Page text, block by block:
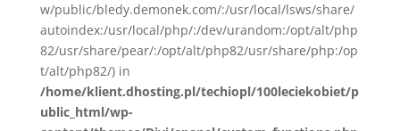
w/public/bledy.demonek.com/:/usr/local/lsws/share/
autoindex:/usr/local/php/:/dev/urandom:/opt/alt/php
82/usr/share/pear/:/opt/alt/php82/usr/share/php:/op
t/alt/php82/) in
/home/klient.dhosting.pl/techiopl/100leciekobiet/p
ublic_html/wp-